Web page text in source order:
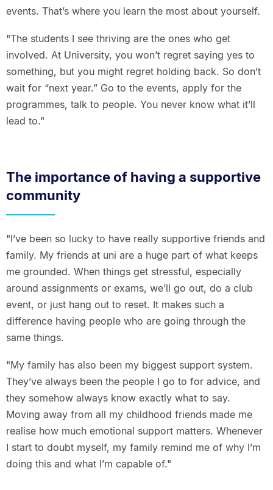
events. That’s where you learn the most about yourself.
"The students I see thriving are the ones who get
involved. At University, you won’t regret saying yes to
something, but you might regret holding back. So don’t
wait for “next year.” Go to the events, apply for the
programmes, talk to people. You never know what it’ll
lead to."
The importance of having a supportive
community
"I’ve been so lucky to have really supportive friends and
family. My friends at uni are a huge part of what keeps
me grounded. When things get stressful, especially
around assignments or exams, we’ll go out, do a club
event, or just hang out to reset. It makes such a
difference having people who are going through the
same things.
"My family has also been my biggest support system.
They’ve always been the people I go to for advice, and
they somehow always know exactly what to say.
Moving away from all my childhood friends made me
realise how much emotional support matters. Whenever
I start to doubt myself, my family remind me of why I’m
doing this and what I’m capable of."